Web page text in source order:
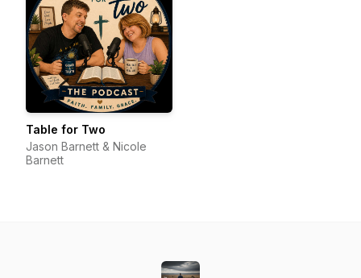
Table for Two
Jason Barnett & Nicole
Barnett